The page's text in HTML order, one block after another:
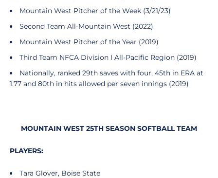
Mountain West Pitcher of the Week (3/21/23)
Second Team All-Mountain West (2022)
Mountain West Pitcher of the Year (2019)
Third Team NFCA Division I All-Pacific Region (2019)
Nationally, ranked 29th saves with four, 45th in ERA at
1.77 and 80th in hits allowed per seven innings (2019)
MOUNTAIN WEST 25TH SEASON SOFTBALL TEAM
PLAYERS:
Tara Glover, Boise State